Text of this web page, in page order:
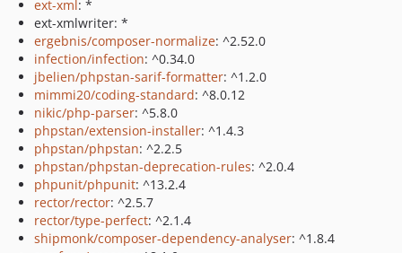
ext-xml: *
ext-xmlwriter: *
ergebnis/composer-normalize: ^2.52.0
infection/infection: ^0.34.0
jbelien/phpstan-sarif-formatter: ^1.2.0
mimmi20/coding-standard: ^8.0.12
nikic/php-parser: ^5.8.0
phpstan/extension-installer: ^1.4.3
phpstan/phpstan: ^2.2.5
phpstan/phpstan-deprecation-rules: ^2.0.4
phpunit/phpunit: ^13.2.4
rector/rector: ^2.5.7
rector/type-perfect: ^2.1.4
shipmonk/composer-dependency-analyser: ^1.8.4